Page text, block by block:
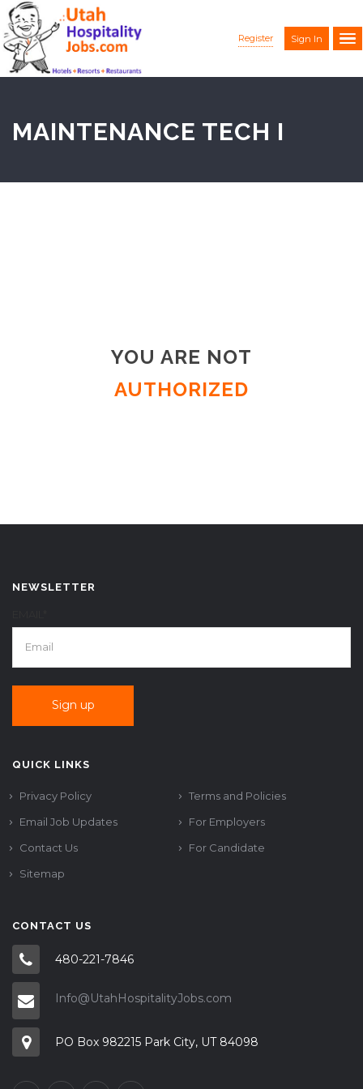
Register Sign In
MAINTENANCE TECH I
YOU ARE NOT
AUTHORIZED
NEWSLETTER
QUICK LINKS
Privacy Policy
Terms and Policies
Email Job Updates
For Employers
Contact Us
For Candidate
Sitemap
CONTACT US
480-221-7846
Info@UtahHospitalityJobs.com
PO Box 982215 Park City, UT 84098